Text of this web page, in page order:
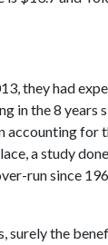
they had
in the 8 years
accounting for
a study
run since
surely the